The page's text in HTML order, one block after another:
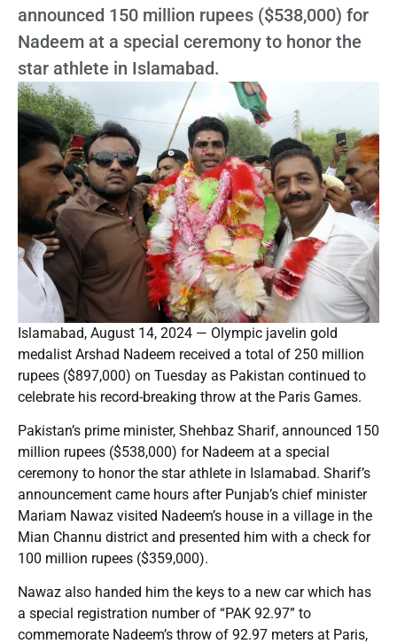
announced 150 million rupees ($538,000) for
Nadeem at a special ceremony to honor the
star athlete in Islamabad.
Islamabad, August 14, 2024 — Olympic javelin gold
medalist Arshad Nadeem received a total of 250 million
rupees ($897,000) on Tuesday as Pakistan continued to
celebrate his record-breaking throw at the Paris Games.
Pakistan’s prime minister, Shehbaz Sharif, announced 150
million rupees ($538,000) for Nadeem at a special
ceremony to honor the star athlete in Islamabad. Sharif’s
announcement came hours after Punjab’s chief minister
Mariam Nawaz visited Nadeem’s house in a village in the
Mian Channu district and presented him with a check for
100 million rupees ($359,000).
Nawaz also handed him the keys to a new car which has
a special registration number of “PAK 92.97” to
commemorate Nadeem’s throw of 92.97 meters at Paris,